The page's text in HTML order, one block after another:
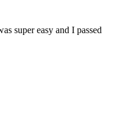
super easy and I passed